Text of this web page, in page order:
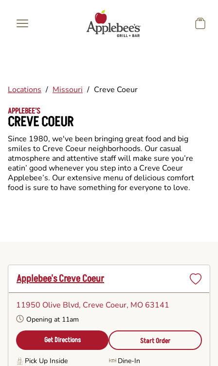
Locations / Missouri / Creve Coeur
APPLEBEE'S
CREVE COEUR
Since 1980, we've been bringing great food and big
smiles to Creve Coeur neighborhoods. Our casual
atmosphere and attentive staff will make sure you’re
eatin’ good whenever you step into a Creve Coeur
Applebee’s. Our extensive menu of delicious comfort
food is sure to have something for everyone to love.
Applebee's Creve Coeur
11950 Olive Blvd, Creve Coeur, MO 63141
Opening at 11am
Get Directions Start Order
Pick Up Inside
Dine-In